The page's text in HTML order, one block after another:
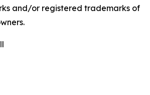
and/or registered trademarks of